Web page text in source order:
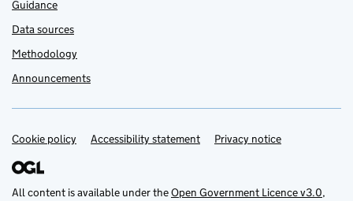
Guidance
Data sources
Methodology
Announcements
Support links
Cookie policy Accessibility statement Privacy notice
All content is available under theOpen Government Licence v3.0,